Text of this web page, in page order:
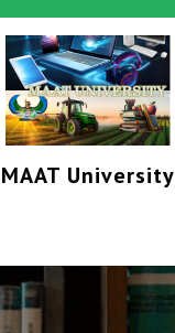
MAAT University